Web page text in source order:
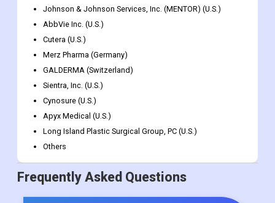
Others
By Companies:
Bausch Health Companies Inc. (Canada)
Johnson & Johnson Services, Inc. (MENTOR) (U.S.)
AbbVie Inc. (U.S.)
Cutera (U.S.)
Merz Pharma (Germany)
GALDERMA (Switzerland)
Sientra, Inc. (U.S.)
Cynosure (U.S.)
Apyx Medical (U.S.)
Long Island Plastic Surgical Group, PC (U.S.)